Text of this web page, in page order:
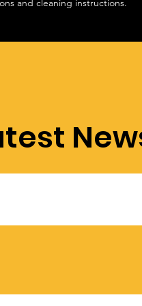
and cleaning instructions.